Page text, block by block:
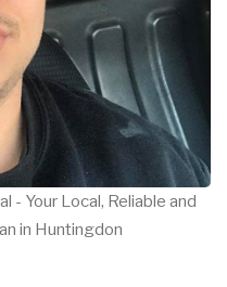
- Your Local, Reliable and
in Huntingdon